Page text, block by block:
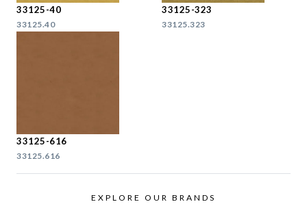
33125-40
33125.40
33125-323
33125.323
33125-616
33125.616
EXPLORE OUR BRANDS